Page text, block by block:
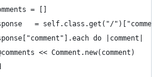
= []
= self.class.get("/
do |comment|
<< Comment.new(comment)